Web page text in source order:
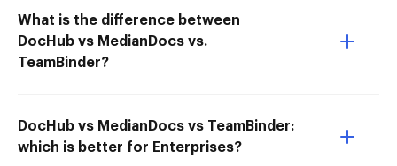
What is the difference between
DocHub vs MedianDocs vs.
TeamBinder?
DocHub vs MedianDocs vs TeamBinder:
which is better for Enterprises?